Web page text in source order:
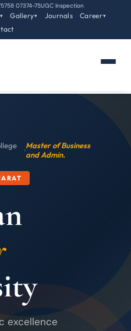
07374-75UGC Inspection
▾ Gallery▾ Journals Career▾
›Master of Business
and Admin.
excellence